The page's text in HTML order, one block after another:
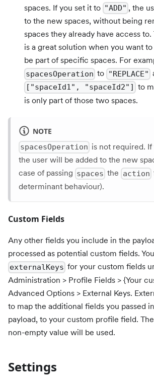
spaces. If you set it to "ADD" , the
to the new spaces, without being
spaces they already have access to.
is a great solution when you want
be part of specific spaces. For
spacesOperation to "REPLACE"
["spaceId1", "spaceId2"]
to
is only part of those two spaces.
NOTE
spacesOperation is not required.
the user will be added to the new
case of passing spaces the action
determinant behaviour).
Custom Fields
Any other fields you include in the
processed as potential custom fields.
externalKeys for your custom fields
Administration > Profile Fields > {Your
Advanced Options > External Keys.
to map the additional fields you passed
payload, to your custom profile field.
non-empty value will be used.
Settings